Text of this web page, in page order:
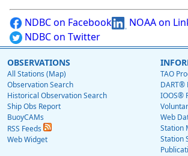
NDBC on Facebook
NOAA on
NDBC on Twitter
OBSERVATIONS
All Stations (Map)
Observation Search
Historical Observation Search
Ship Obs Report
BuoyCAMs
RSS Feeds
Web Widget
TAO
DART®
IOOS®
Web
Station
Station